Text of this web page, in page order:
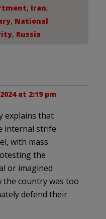
, Iran,
, National
, Russia
at 2:19 pm
explains that
internal strife
with mass
the
or imagined
the country was too
defend their